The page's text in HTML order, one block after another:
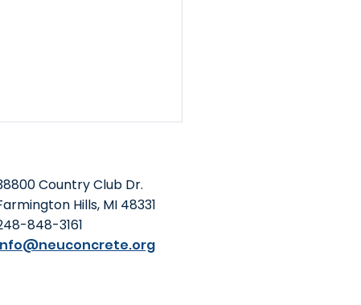
Country Club Dr.
Hills, MI 48331
848-3161